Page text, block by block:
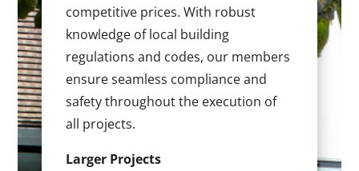
competitive prices. With robust
knowledge of local building
regulations and codes, our members
ensure seamless compliance and
safety throughout the execution of
all projects.
Larger Projects